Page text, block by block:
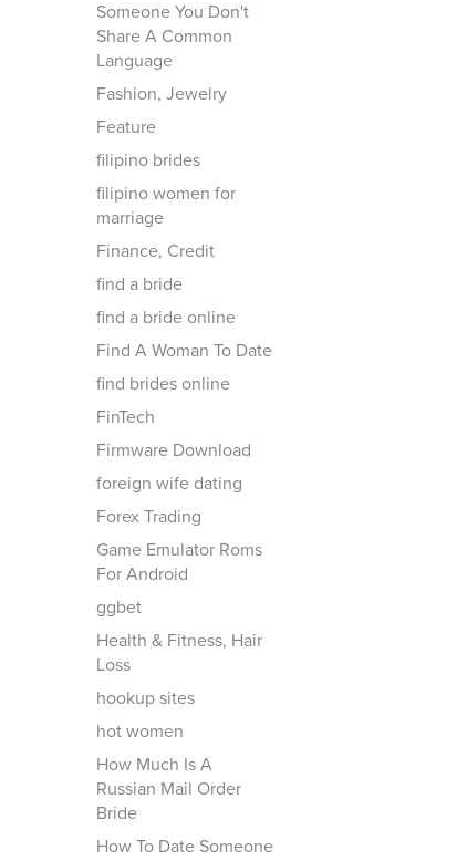
Someone You Don't
Share A Common
Language
Fashion, Jewelry
Feature
filipino brides
filipino women for
marriage
Finance, Credit
find a bride
find a bride online
Find A Woman To Date
find brides online
FinTech
Firmware Download
foreign wife dating
Forex Trading
Game Emulator Roms
For Android
ggbet
Health & Fitness, Hair
Loss
hookup sites
hot women
How Much Is A
Russian Mail Order
Bride
How To Date Someone